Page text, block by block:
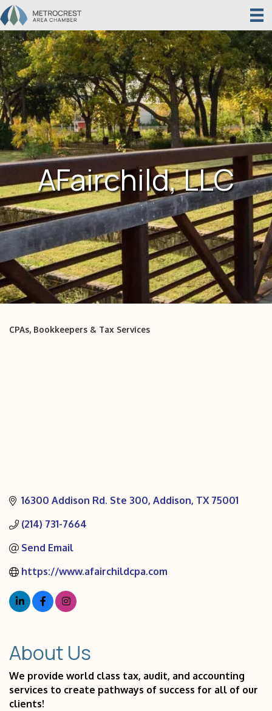
AFairchild, LLC
Categories
CPAs, Bookkeepers & Tax Services
16300 Addison Rd. Ste 300 Addison TX 75001
(214) 731-7664
Send Email
https://www.afairchildcpa.com
About Us
We provide world class tax, audit, and accounting
services to create pathways of success for all of our
clients!